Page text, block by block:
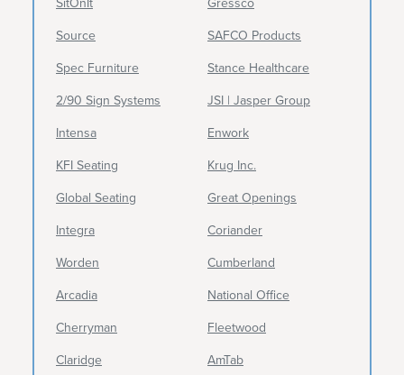
Source
SAFCO Products
Spec Furniture
Stance Healthcare
2/90 Sign Systems
JSI | Jasper Group
Intensa
Enwork
KFI Seating
Krug Inc.
Global Seating
Great Openings
Integra
Coriander
Worden
Cumberland
Arcadia
National Office
Cherryman
Fleetwood
Claridge
AmTab